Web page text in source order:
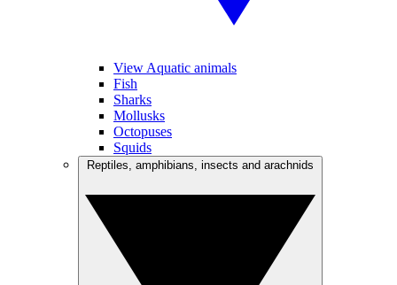
View Aquatic animals
Fish
Sharks
Mollusks
Octopuses
Squids